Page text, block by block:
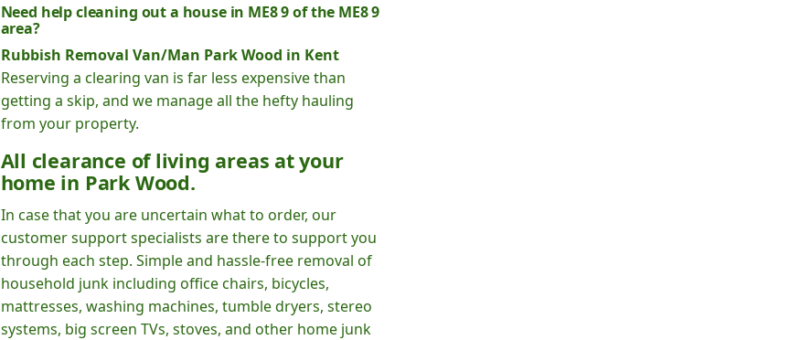
Need help cleaning out a house in ME8 9 of the ME8 9
area?
Rubbish Removal Van/Man Park Wood in Kent
Reserving a clearing van is far less expensive than
getting a skip, and we manage all the hefty hauling
from your property.
All clearance of living areas at your
home in Park Wood.
In case that you are uncertain what to order, our
customer support specialists are there to support you
through each step. Simple and hassle-free removal of
household junk including office chairs, bicycles,
mattresses, washing machines, tumble dryers, stereo
systems, big screen TVs, stoves, and other home junk